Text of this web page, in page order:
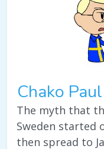
Chako
The myth that
Sweden started
then spread to